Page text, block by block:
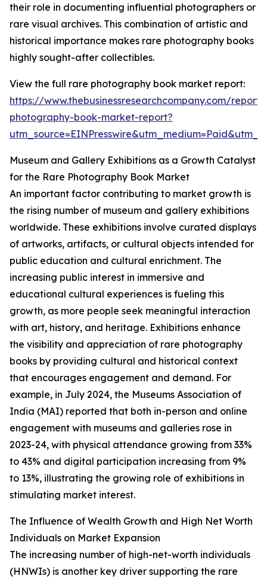
their role in documenting influential photographers or
rare visual archives. This combination of artistic and
historical importance makes rare photography books
highly sought-after collectibles.
View the full rare photography book market report:
https://www.thebusinessresearchcompany.com/
photography-book-market-report?
Museum and Gallery Exhibitions as a Growth Catalyst
for the Rare Photography Book Market
An important factor contributing to market growth is
the rising number of museum and gallery exhibitions
worldwide. These exhibitions involve curated displays
of artworks, artifacts, or cultural objects intended for
public education and cultural enrichment. The
increasing public interest in immersive and
educational cultural experiences is fueling this
growth, as more people seek meaningful interaction
with art, history, and heritage. Exhibitions enhance
the visibility and appreciation of rare photography
books by providing cultural and historical context
that encourages engagement and demand. For
example, in July 2024, the Museums Association of
India (MAI) reported that both in-person and online
engagement with museums and galleries rose in
2023-24, with physical attendance growing from 33%
to 43% and digital participation increasing from 9%
to 13%, illustrating the growing role of exhibitions in
stimulating market interest.
The Influence of Wealth Growth and High Net Worth
Individuals on Market Expansion
The increasing number of high-net-worth individuals
(HNWIs) is another key driver supporting the rare